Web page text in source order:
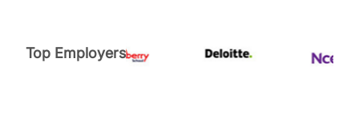
Top Employers